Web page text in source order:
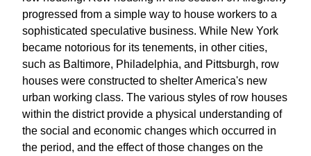
progressed from a simple way to house workers to a
sophisticated speculative business. While New York
became notorious for its tenements, in other cities,
such as Baltimore, Philadelphia, and Pittsburgh, row
houses were constructed to shelter America's new
urban working class. The various styles of row houses
within the district provide a physical understanding of
the social and economic changes which occurred in
the period, and the effect of those changes on the